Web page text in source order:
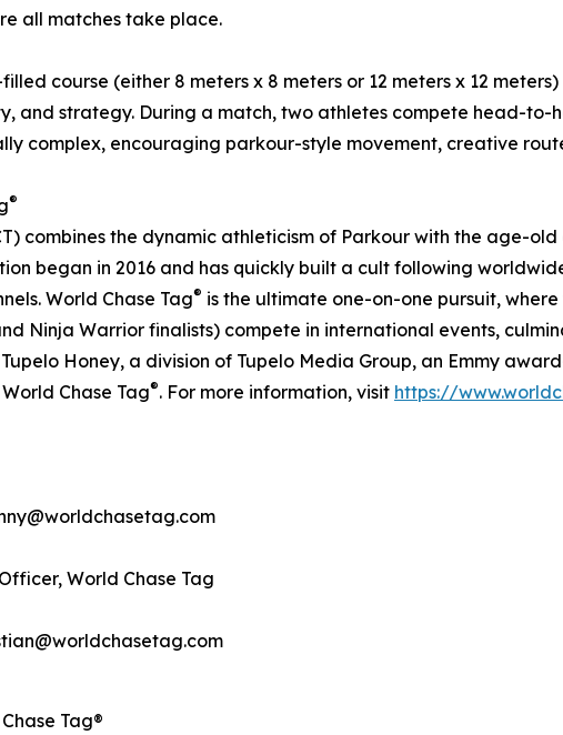
all matches take place.
course (either 8 meters x 8 meters or 12 meters x 12
and strategy. During a match, two athletes compete head-
complex, encouraging parkour-style movement, creative
®
combines the dynamic athleticism of Parkour with the age-
began in 2016 and has quickly built a cult following
World Chase Tag® is the ultimate one-on-one pursuit,
Ninja Warrior finalists) compete in international events,
Honey, a division of Tupelo Media Group, an Emmy
Chase Tag®. For more information, visit https://
World Chase Tag
Tag®